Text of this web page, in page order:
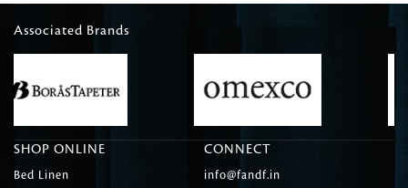
Associated Brands
SHOP ONLINE
Bed Linen
CONNECT
info@fandf.in